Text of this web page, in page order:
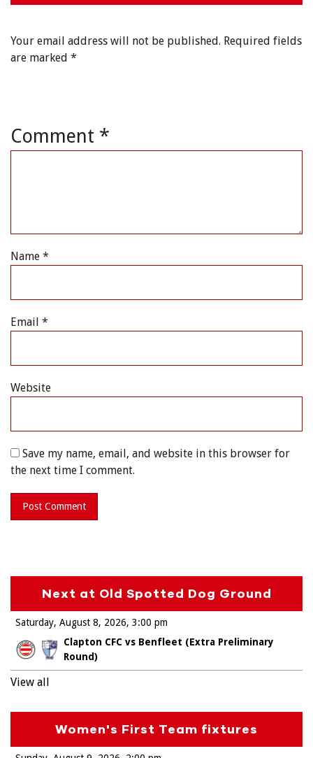
Your email address will not be published. Required fields
are marked *
Comment *
Name *
Email *
Website
Save my name, email, and website in this browser for
the next time I comment.
Next at Old Spotted Dog Ground
Saturday, August 8, 2026
Clapton CFC vs Benfleet (Extra Preliminary
Round)
3:00 pm
View all
Women's First Team fixtures